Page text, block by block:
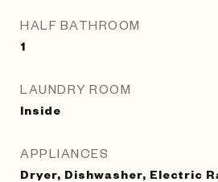
HALF BATHROOM
1
LAUNDRY ROOM
Inside
APPLIANCES
Dryer, Dishwasher, Electric